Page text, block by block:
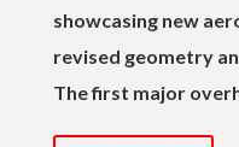
showcasing new
revised geometry
The first major